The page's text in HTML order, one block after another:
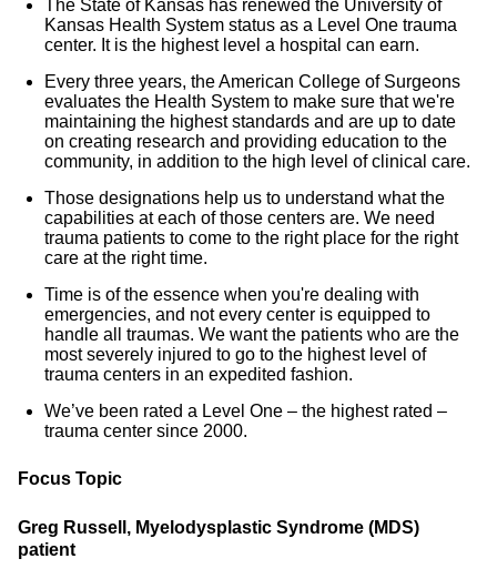
The State of Kansas has renewed the University of
Kansas Health System status as a Level One trauma
center. It is the highest level a hospital can earn.
Every three years, the American College of Surgeons
evaluates the Health System to make sure that we're
maintaining the highest standards and are up to date
on creating research and providing education to the
community, in addition to the high level of clinical care.
Those designations help us to understand what the
capabilities at each of those centers are. We need
trauma patients to come to the right place for the right
care at the right time.
Time is of the essence when you're dealing with
emergencies, and not every center is equipped to
handle all traumas. We want the patients who are the
most severely injured to go to the highest level of
trauma centers in an expedited fashion.
We’ve been rated a Level One – the highest rated –
trauma center since 2000.
Focus Topic
Greg Russell, Myelodysplastic Syndrome (MDS)
patient